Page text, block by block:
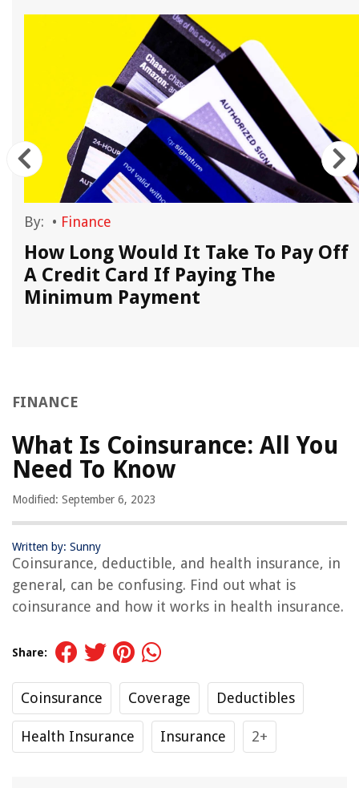
By: • Finance
How Long Would It Take To Pay Off
A Credit Card If Paying The
Minimum Payment
FINANCE
What Is Coinsurance: All You
Need To Know
Modified: September 6, 2023
Written by: Sunny
Coinsurance, deductible, and health insurance, in
general, can be confusing. Find out what is
coinsurance and how it works in health insurance.
Share:
Coinsurance Coverage Deductibles
Health Insurance Insurance 2+